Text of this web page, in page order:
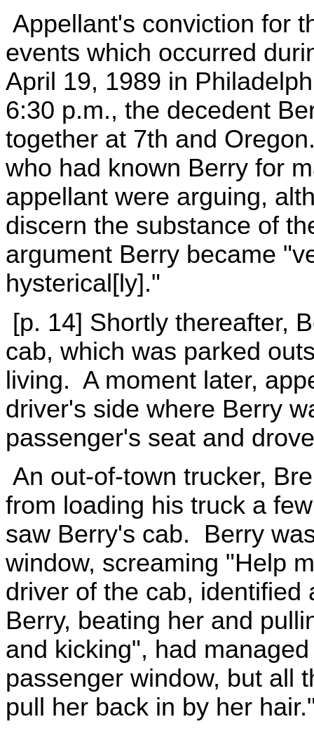
Appellant's conviction for
events which occurred
April 19, 1989 in
6:30 p.m., the decedent
together at 7th and
who had known Berry for
appellant were arguing,
discern the substance of
argument Berry became
hysterical[ly]."
[p. 14] Shortly thereafter,
cab, which was parked
living. A moment later,
driver's side where Berry
passenger's seat and
An out-of-town trucker,
from loading his truck a
saw Berry's cab. Berry
window, screaming "Help
driver of the cab,
Berry, beating her and
and kicking", had
passenger window, but all
pull her back in by her